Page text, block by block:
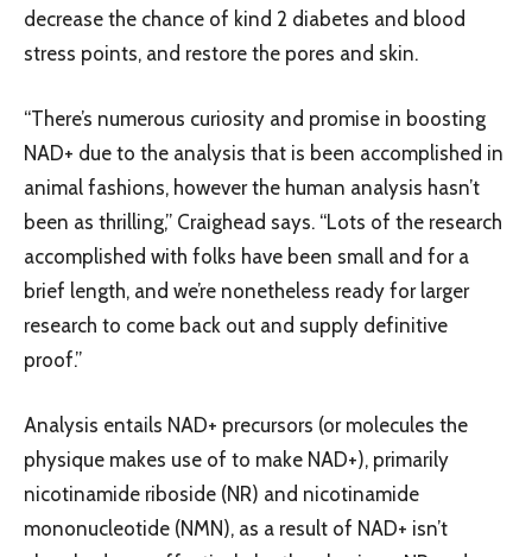
decrease the chance of kind 2 diabetes and blood
stress points, and restore the pores and skin.
“There’s numerous curiosity and promise in boosting
NAD+ due to the analysis that is been accomplished in
animal fashions, however the human analysis hasn’t
been as thrilling,” Craighead says. “Lots of the research
accomplished with folks have been small and for a
brief length, and we’re nonetheless ready for larger
research to come back out and supply definitive
proof.”
Analysis entails NAD+ precursors (or molecules the
physique makes use of to make NAD+), primarily
nicotinamide riboside (NR) and nicotinamide
mononucleotide (NMN), as a result of NAD+ isn’t